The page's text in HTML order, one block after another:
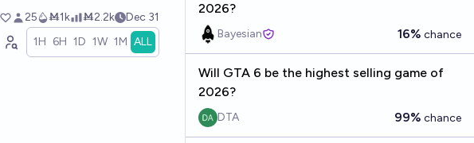
25 Ṁ1k Ṁ2.2k Dec 31
1H 6H 1D 1W 1M ALL
2026?
Bayesian 16% chance
Will GTA 6 be the highest selling game of
2026?
DTA 99% chance